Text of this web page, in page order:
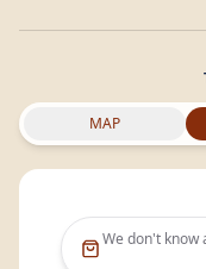
MAP
We don't know